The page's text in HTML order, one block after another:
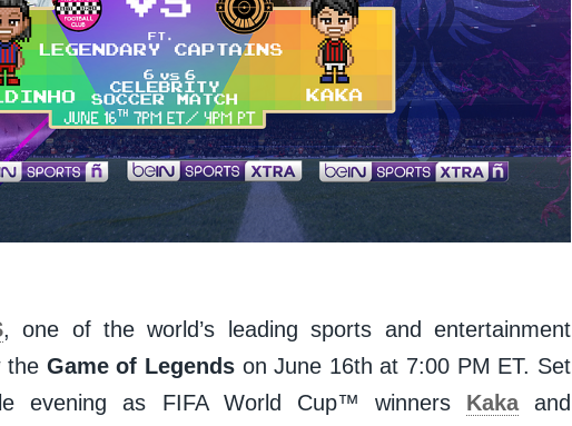
, one of the world’s leading sports and entertainment
the Game of Legendson June 16th at 7:00 PM ET. Set
evening as FIFA World Cup™ winners Kakaand